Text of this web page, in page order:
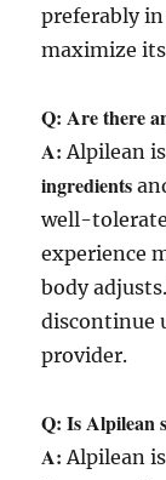
preferably
maximize
Q: Are there
A: Alpilean
ingredients
well-
experience
body
discontinue
provider.
Q: Is Alpilean
A: Alpilean